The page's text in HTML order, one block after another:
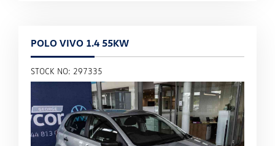
POLO VIVO 1.4 55KW
STOCK NO: 297335